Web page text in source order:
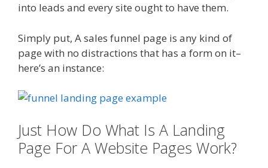
into leads and every site ought to have them.
Simply put, A sales funnel page is any kind of
page with no distractions that has a form on it–
here’s an instance:
Just How Do What Is A Landing
Page For A Website Pages Work?